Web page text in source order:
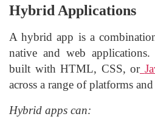
Hybrid Applications
A hybrid app is a
native and web
built with HTML, CSS, or
across a range of platforms
Hybrid apps can: